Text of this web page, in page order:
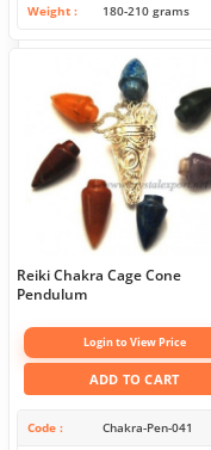
Weight 180-210 grams
Reiki Chakra Cage Cone
Pendulum
Login to View Price
ADD TO CART
Code Chakra-Pen-041